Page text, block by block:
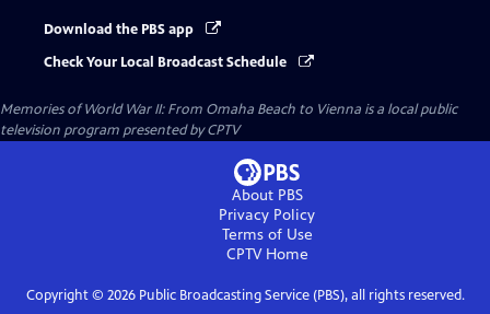
Download the PBS app
Check Your Local Broadcast Schedule
Memories of World War II: From Omaha Beach to Vienna is a local public
television program presented byCPTV
About PBS
Privacy Policy
Terms of Use
CPTVHome
Copyright © 2026Public Broadcasting Service (PBS), all rights reserved.